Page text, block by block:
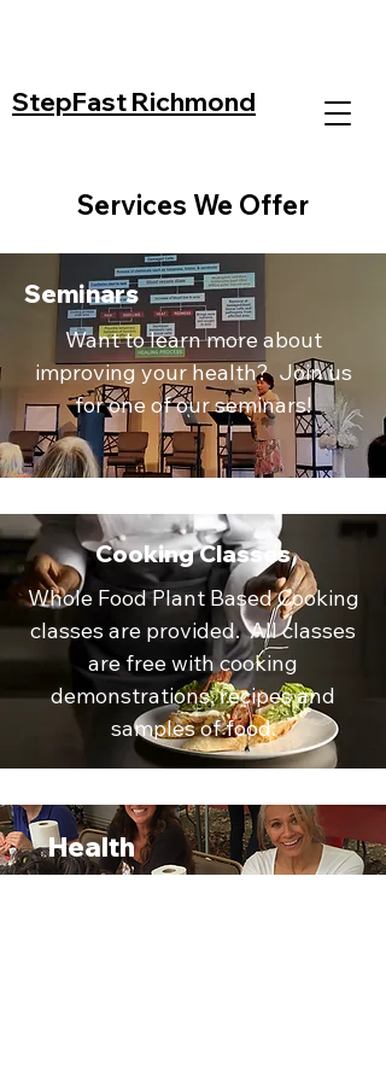
StepFast Richmond
Services We Offer
Seminars
Want to learn more about
improving your health? Join us
for one of our seminars!
Cooking Classes
Whole Food Plant Based Cooking
classes are provided. All classes
are free with cooking
demonstrations, recipes and
samples of food.
Health
Expo